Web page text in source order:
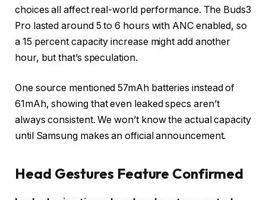
choices all affect real-world performance. The Buds3
Pro lasted around 5 to 6 hours with ANC enabled, so
a 15 percent capacity increase might add another
hour, but that’s speculation.
One source mentioned 57mAh batteries instead of
61mAh, showing that even leaked specs aren’t
always consistent. We won’t know the actual capacity
until Samsung makes an official announcement.
Head Gestures Feature Confirmed